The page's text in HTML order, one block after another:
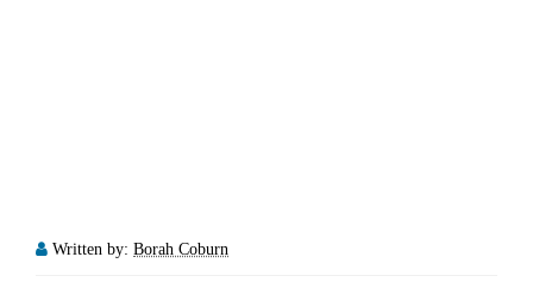
Written by: Borah Coburn